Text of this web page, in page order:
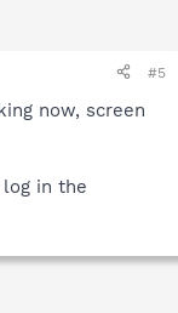
#5
now, screen
in the